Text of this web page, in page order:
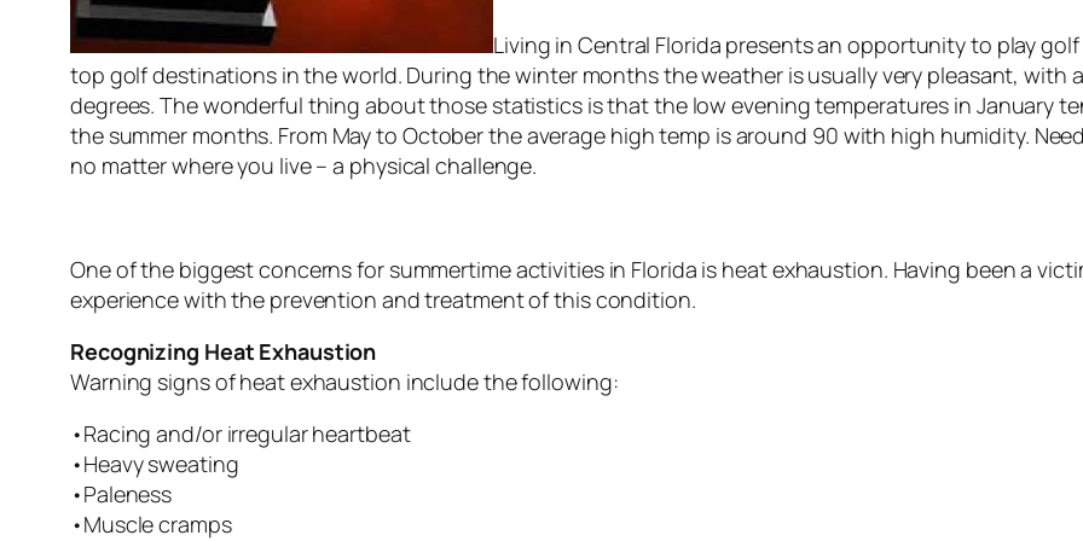
Living in Central Florida presents an opportunity to play
top golf destinations in the world. During the winter months the weather is usually very pleasant, with
degrees. The wonderful thing about those statistics is that the low evening temperatures in January
the summer months. From May to October the average high temp is around 90 with high humidity.
no matter where you live – a physical challenge.
One of the biggest concerns for summertime activities in Florida is heat exhaustion. Having been a
experience with the prevention and treatment of this condition.
Recognizing Heat Exhaustion
Warning signs of heat exhaustion include the following:
•Racing and/or irregular heartbeat
•Heavy sweating
•Paleness
•Muscle cramps